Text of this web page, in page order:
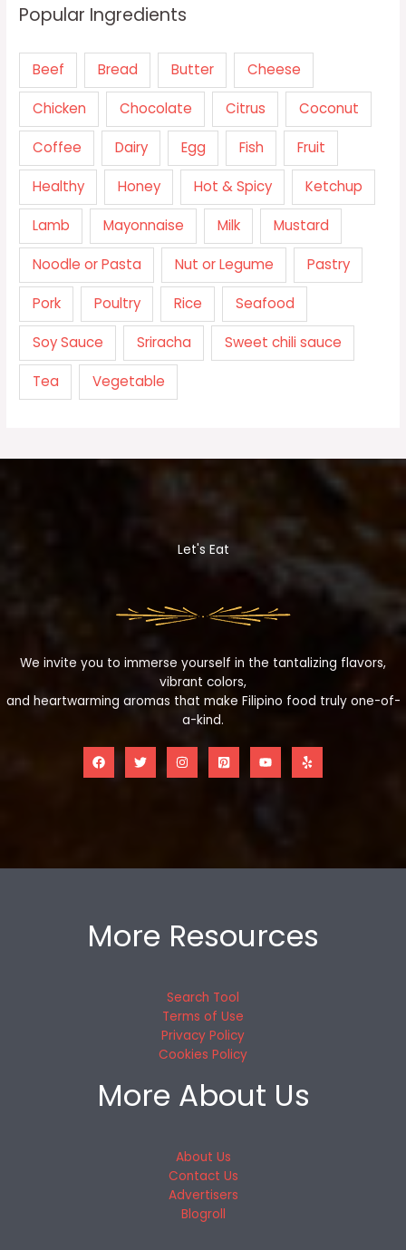
Popular Ingredients
Beef Bread Butter Cheese
Chicken Chocolate Citrus Coconut
Coffee Dairy Egg Fish Fruit
Healthy Honey Hot & Spicy Ketchup
Lamb Mayonnaise Milk Mustard
Noodle or Pasta Nut or Legume Pastry
Pork Poultry Rice Seafood
Soy Sauce Sriracha Sweet chili sauce
Tea Vegetable
Let's Eat
We invite you to immerse yourself in the tantalizing flavors,
vibrant colors,
and heartwarming aromas that make Filipino food truly one-of-
a-kind.
More Resources
Search Tool
Terms of Use
Privacy Policy
Cookies Policy
More About Us
About Us
Contact Us
Advertisers
Blogroll